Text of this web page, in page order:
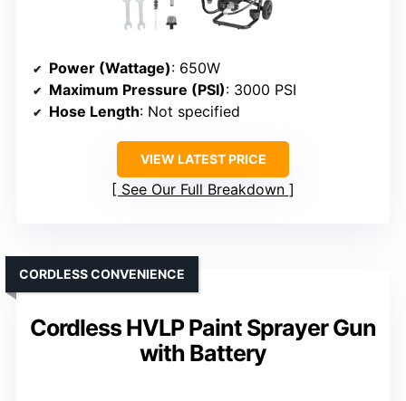
Power (Wattage): 650W
Maximum Pressure (PSI): 3000 PSI
Hose Length: Not specified
VIEW LATEST PRICE
See Our Full Breakdown
Cordless HVLP Paint Sprayer Gun
with Battery
CORDLESS CONVENIENCE